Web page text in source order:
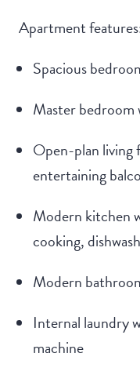
Apartment
Spacious
Master bedroom
Open-plan living
entertaining
Modern kitchen
cooking,
Modern
Internal laundry
machine